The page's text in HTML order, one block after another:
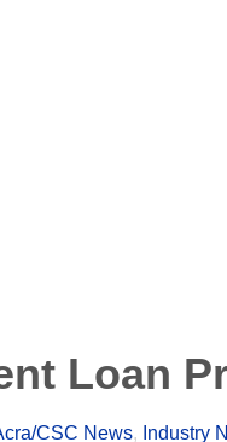
Loan
CSC News, Industry